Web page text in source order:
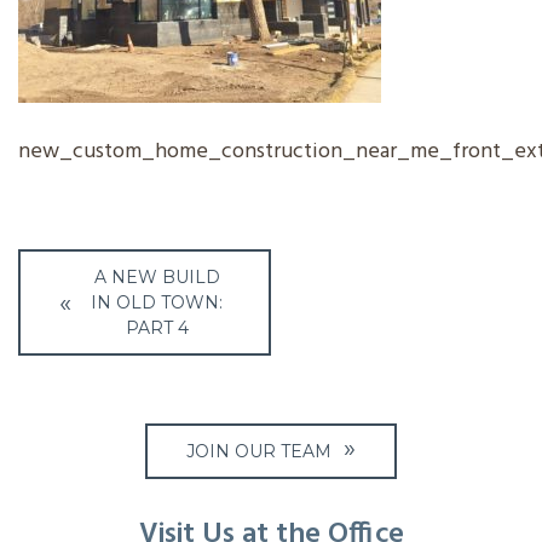
Post
navigation
A NEW BUILD
IN OLD TOWN:
PART 4
JOIN OUR TEAM